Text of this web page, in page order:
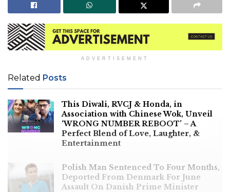
ADVERTISEMENT
Related Posts
This Diwali, RVCJ & Honda, in
Association with Chinese Wok, Unveil
‘WRONG NUMBER REBOOT’ – A
Perfect Blend of Love, Laughter, &
Entertainment
Polish Man Sentenced To Four Months,
Deported From Denmark For June
Assault On Danish Prime Minister